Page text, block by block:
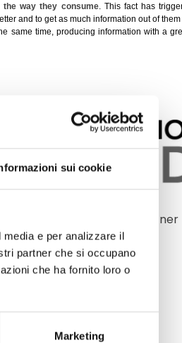
sui cookie
e per analizzare il
partner che si occupano
che ha fornito loro o
Marketing
the way they consume. This fact has
and to get as much information out of
same time, producing information with a
Official partner